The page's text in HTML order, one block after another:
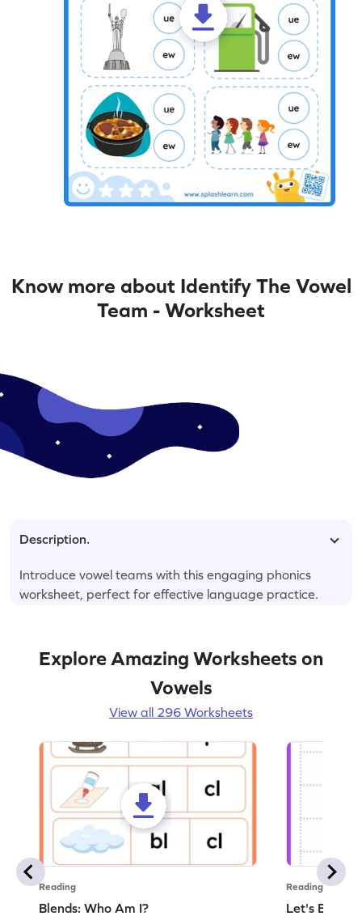
Know more about Identify The Vowel
Team - Worksheet
Description.
Introduce vowel teams with this engaging phonics
worksheet, perfect for effective language practice.
Explore Amazing Worksheets on
Vowels
View all 296 Worksheets
Reading
Blends: Who Am I?
Reading
Let's Blend